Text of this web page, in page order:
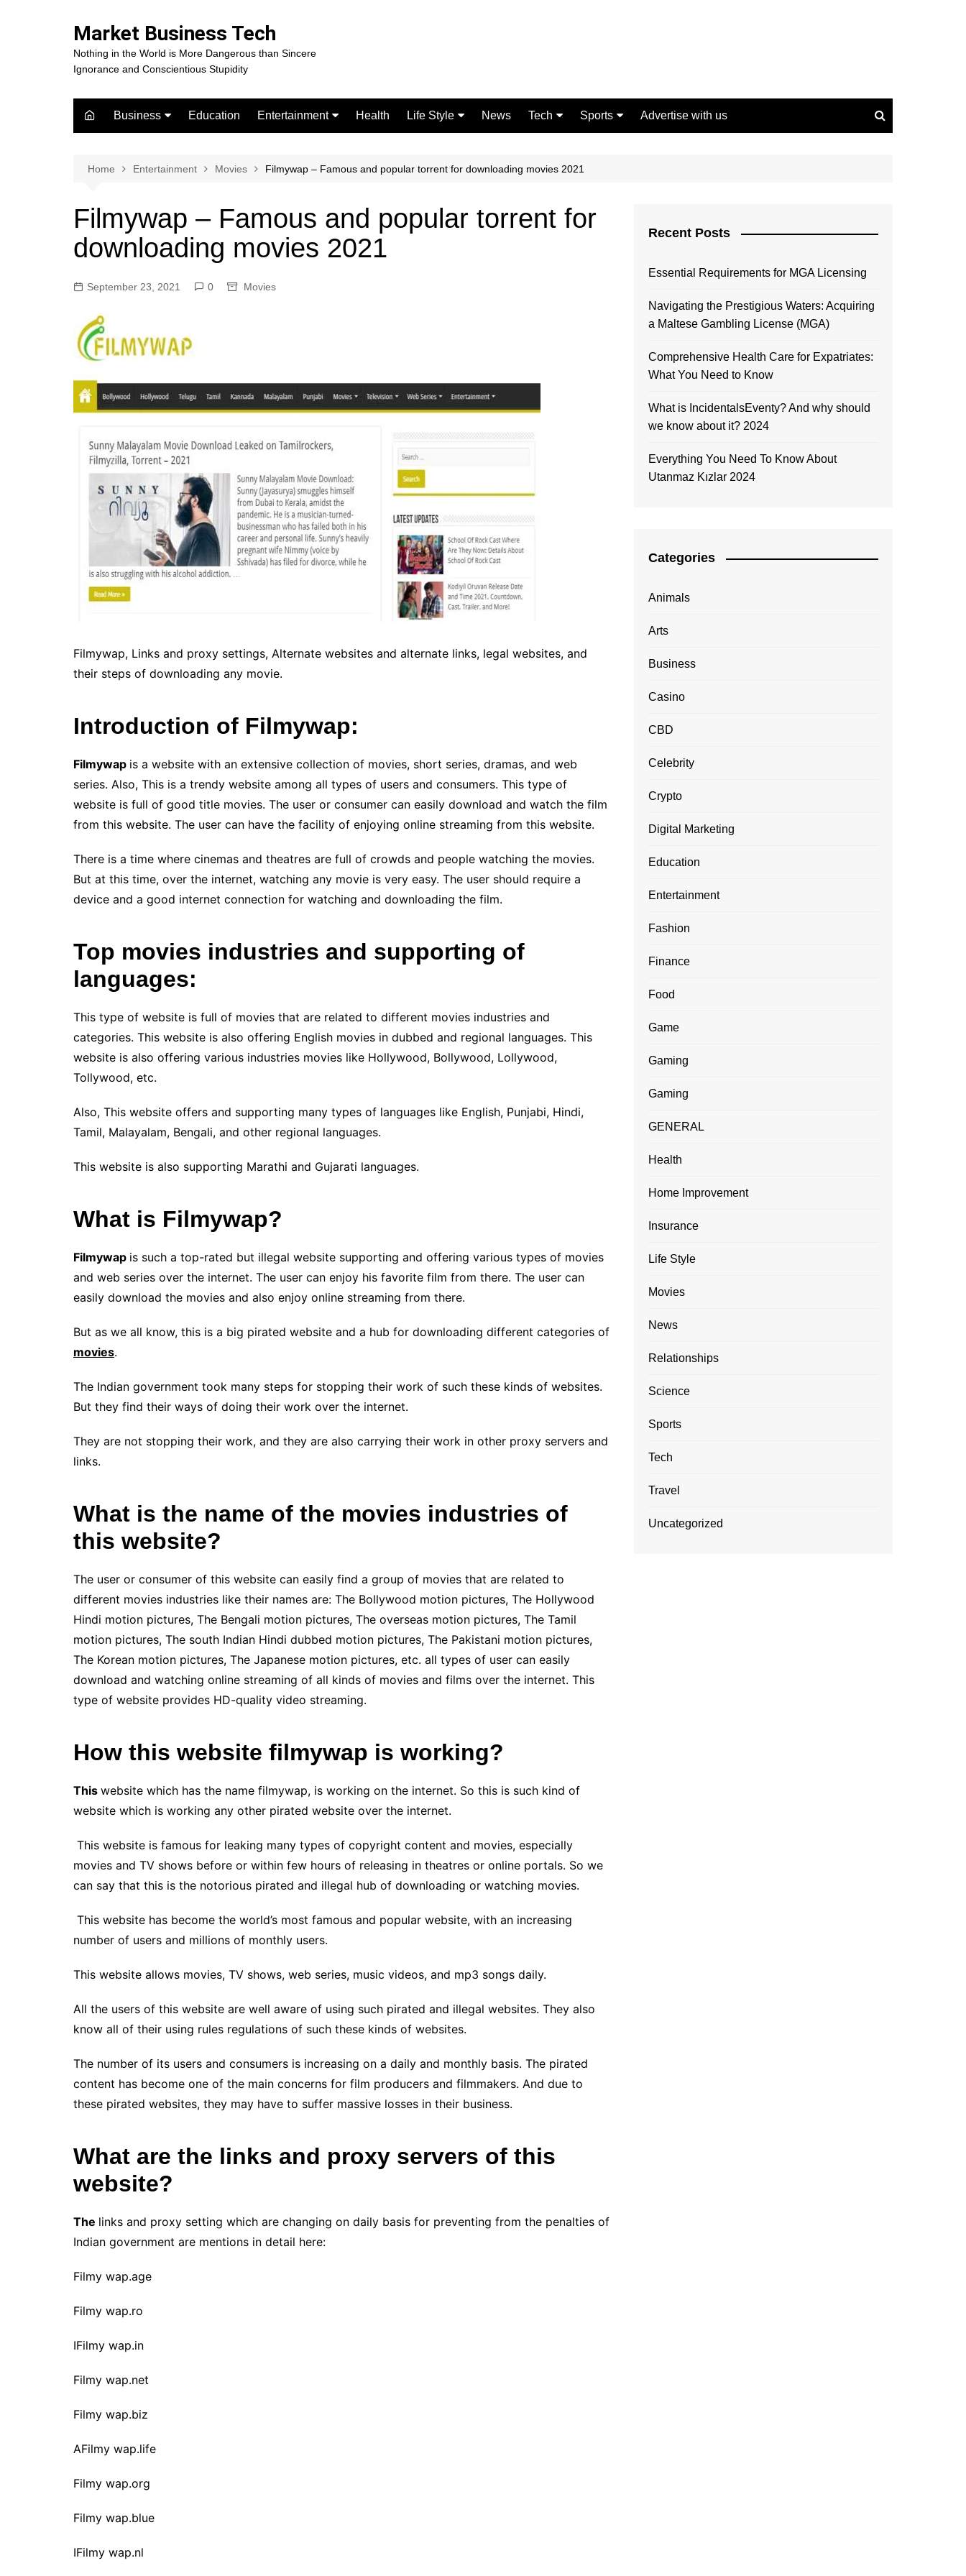
Market Business Tech
Nothing in the World is More Dangerous than Sincere
Ignorance and Conscientious Stupidity
Business
Finance
Education Entertainment
Movies
Health Life Style
Home Improvement
News Tech Sports Advertise with us
Home Entertainment Movies Filmywap – Famous and popular torrent for downloading movies 2021
Filmywap – Famous and popular torrent for
downloading movies 2021
September 23, 2021 0 Movies
Filmywap, Links and proxy settings, Alternate websites and alternate links, legal websites, and
their steps of downloading any movie.
Introduction of Filmywap:
Filmywap is a website with an extensive collection of movies, short series, dramas, and web
series. Also, This is a trendy website among all types of users and consumers. This type of
website is full of good title movies. The user or consumer can easily download and watch the film
from this website. The user can have the facility of enjoying online streaming from this website.
There is a time where cinemas and theatres are full of crowds and people watching the movies.
But at this time, over the internet, watching any movie is very easy. The user should require a
device and a good internet connection for watching and downloading the film.
Top movies industries and supporting of
languages:
This type of website is full of movies that are related to different movies industries and
categories. This website is also offering English movies in dubbed and regional languages. This
website is also offering various industries movies like Hollywood, Bollywood, Lollywood,
Tollywood, etc.
Also, This website offers and supporting many types of languages like English, Punjabi, Hindi,
Tamil, Malayalam, Bengali, and other regional languages.
This website is also supporting Marathi and Gujarati languages.
What is Filmywap?
Filmywap is such a top-rated but illegal website supporting and offering various types of movies
and web series over the internet. The user can enjoy his favorite film from there. The user can
easily download the movies and also enjoy online streaming from there.
But as we all know, this is a big pirated website and a hub for downloading different categories of
movies.
The Indian government took many steps for stopping their work of such these kinds of websites.
But they find their ways of doing their work over the internet.
They are not stopping their work, and they are also carrying their work in other proxy servers and
links.
What is the name of the movies industries of
this website?
The user or consumer of this website can easily find a group of movies that are related to
different movies industries like their names are: The Bollywood motion pictures, The Hollywood
Hindi motion pictures, The Bengali motion pictures, The overseas motion pictures, The Tamil
motion pictures, The south Indian Hindi dubbed motion pictures, The Pakistani motion pictures,
The Korean motion pictures, The Japanese motion pictures, etc. all types of user can easily
download and watching online streaming of all kinds of movies and films over the internet. This
type of website provides HD-quality video streaming.
How this website filmywap is working?
This website which has the name filmywap, is working on the internet. So this is such kind of
website which is working any other pirated website over the internet.
This website is famous for leaking many types of copyright content and movies, especially
movies and TV shows before or within few hours of releasing in theatres or online portals. So we
can say that this is the notorious pirated and illegal hub of downloading or watching movies.
This website has become the world’s most famous and popular website, with an increasing
number of users and millions of monthly users.
This website allows movies, TV shows, web series, music videos, and mp3 songs daily.
All the users of this website are well aware of using such pirated and illegal websites. They also
know all of their using rules regulations of such these kinds of websites.
The number of its users and consumers is increasing on a daily and monthly basis. The pirated
content has become one of the main concerns for film producers and filmmakers. And due to
these pirated websites, they may have to suffer massive losses in their business.
What are the links and proxy servers of this
website?
The links and proxy setting which are changing on daily basis for preventing from the penalties of
Indian government are mentions in detail here:
Filmy wap.age
Filmy wap.ro
IFilmy wap.in
Filmy wap.net
Filmy wap.biz
AFilmy wap.life
Filmy wap.org
Filmy wap.blue
IFilmy wap.nl
Recent Posts
Essential Requirements for MGA Licensing
Navigating the Prestigious Waters: Acquiring
a Maltese Gambling License (MGA)
Comprehensive Health Care for Expatriates:
What You Need to Know
What is IncidentalsEventy? And why should
we know about it? 2024
Everything You Need To Know About
Utanmaz Kızlar 2024
Categories
Animals
Arts
Business
Casino
CBD
Celebrity
Crypto
Digital Marketing
Education
Entertainment
Fashion
Finance
Food
Game
Gaming
Gaming
GENERAL
Health
Home Improvement
Insurance
Life Style
Movies
News
Relationships
Science
Sports
Tech
Travel
Uncategorized